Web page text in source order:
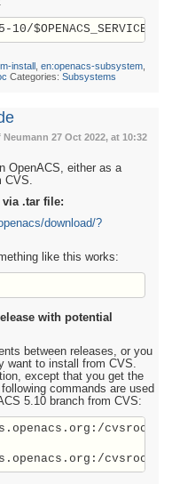
install en:openacs-subsystem
Categories: Subsystems
Neumann 27 Oct 2022, at 10:32
OpenACS, either as a
CVS.
via .tar file:
download/?
like this works:
with potential
between releases, or you
want to install from CVS.
except that you get the
commands are used
5.10 branch from CVS: